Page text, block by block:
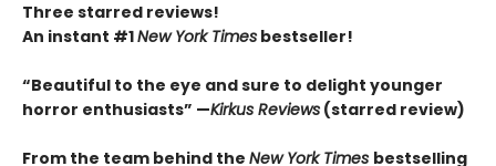
Three starred reviews!
An instant #1New York Times bestseller!
“Beautiful to the eye and sure to delight younger
horror enthusiasts” —Kirkus Reviews (starred review)
From the team behind the New York Times bestselling